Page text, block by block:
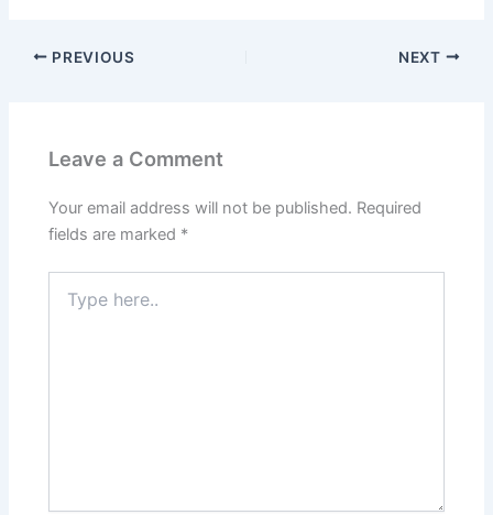
PREVIOUS NEXT
Leave a Comment
Your email address will not be published. Required
fields are marked *
here..